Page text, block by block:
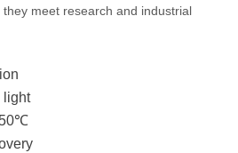
meet research and industrial
light
50℃